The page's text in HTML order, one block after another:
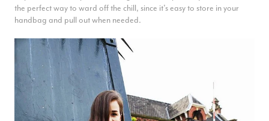
the perfect way to ward off the chill, since it’s easy to store in your
handbag and pull out when needed.